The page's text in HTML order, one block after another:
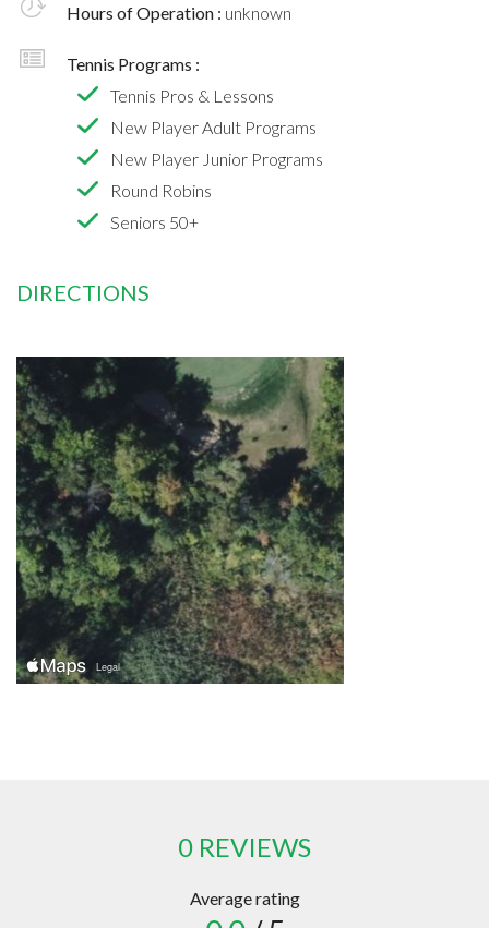
Hours of Operation : unknown
Tennis Programs :
Tennis Pros & Lessons
New Player Adult Programs
New Player Junior Programs
Round Robins
Seniors 50+
DIRECTIONS
0 REVIEWS
Average rating